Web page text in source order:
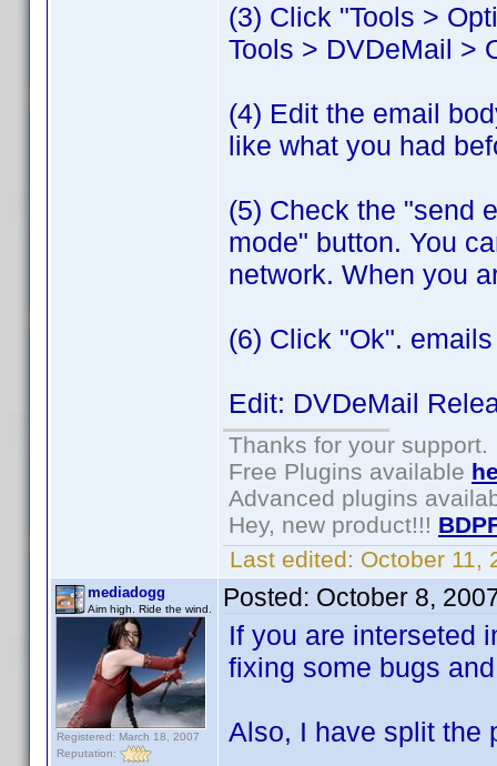
(3) Click "Tools >
Tools > DVDeMail >
(4) Edit the email
like what you had
(5) Check the "send
mode" button. You
network. When you
(6) Click "Ok".
Edit: DVDeMail
Thanks for your support.
Free Plugins available
Advanced plugins
Hey, new product!!!
Last edited: October 11,
mediadogg
Aim high. Ride the wind.
Registered: March 18, 2007
Reputation:
Posted: October 8,
If you are interseted
fixing some bugs
Also, I have split the